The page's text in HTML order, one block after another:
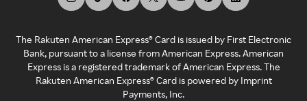
The Rakuten American Express® Card is issued by First Electronic
Bank, pursuant to a license from American Express. American
Express is a registered trademark of American Express. The
Rakuten American Express® Card is powered by Imprint
Payments, Inc.